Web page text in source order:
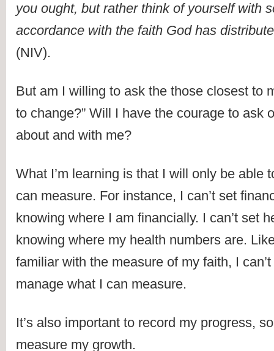
you ought, but rather think of yourself with
accordance with the faith God has
(NIV).
But am I willing to ask the those closest to
to change?” Will I have the courage to ask
about and with me?
What I’m learning is that I will only be able
can measure. For instance, I can’t set
knowing where I am financially. I can’t set
knowing where my health numbers are.
familiar with the measure of my faith, I
manage what I can measure.
It’s also important to record my progress,
measure my growth.